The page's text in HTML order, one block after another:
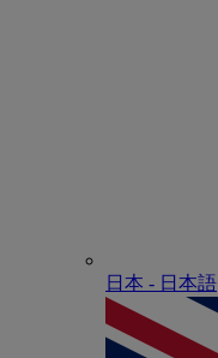
日本 - ⽇本語